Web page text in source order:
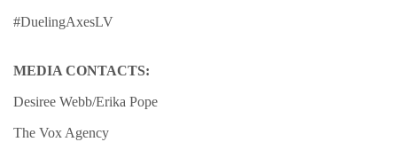
#DuelingAxesLV
MEDIA CONTACTS:
Desiree Webb/Erika Pope
The Vox Agency